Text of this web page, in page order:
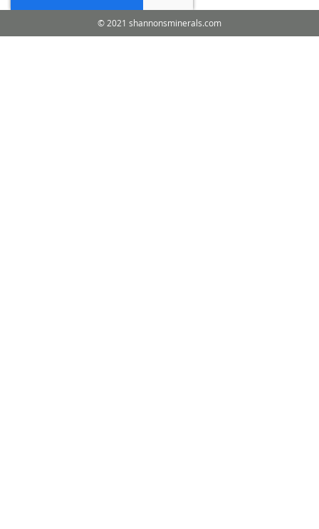
© 2021 shannonsminerals.com